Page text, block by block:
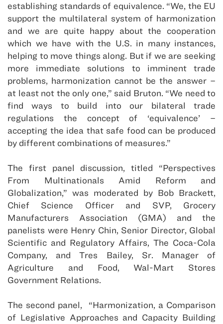
establishing standards of equivalence. “We, the EU
support the multilateral system of harmonization
and we are quite happy about the cooperation
which we have with the U.S. in many instances,
helping to move things along. But if we are seeking
more immediate solutions to imminent trade
problems, harmonization cannot be the answer –
at least not the only one,” said Bruton. “We need to
find ways to build into our bilateral trade
regulations the concept of ‘equivalence’ –
accepting the idea that safe food can be produced
by different combinations of measures.”
The first panel discussion, titled “Perspectives
From Multinationals Amid Reform and
Globalization,” was moderated by Bob Brackett,
Chief Science Officer and SVP, Grocery
Manufacturers Association (GMA) and the
panelists were Henry Chin, Senior Director, Global
Scientific and Regulatory Affairs, The Coca-Cola
Company, and Tres Bailey, Sr. Manager of
Agriculture and Food, Wal-Mart Stores
Government Relations.
The second panel, “Harmonization, a Comparison
of Legislative Approaches and Capacity Building